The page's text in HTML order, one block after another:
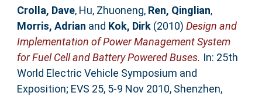
Crolla, Dave, Hu, Zhuoneng, Ren, Qinglian,
Morris, Adrian and Kok, Dirk(2010) Design and
Implementation of Power Management System
for Fuel Cell and Battery Powered Buses. In: 25th
World Electric Vehicle Symposium and
Exposition; EVS 25, 5-9 Nov 2010, Shenzhen,